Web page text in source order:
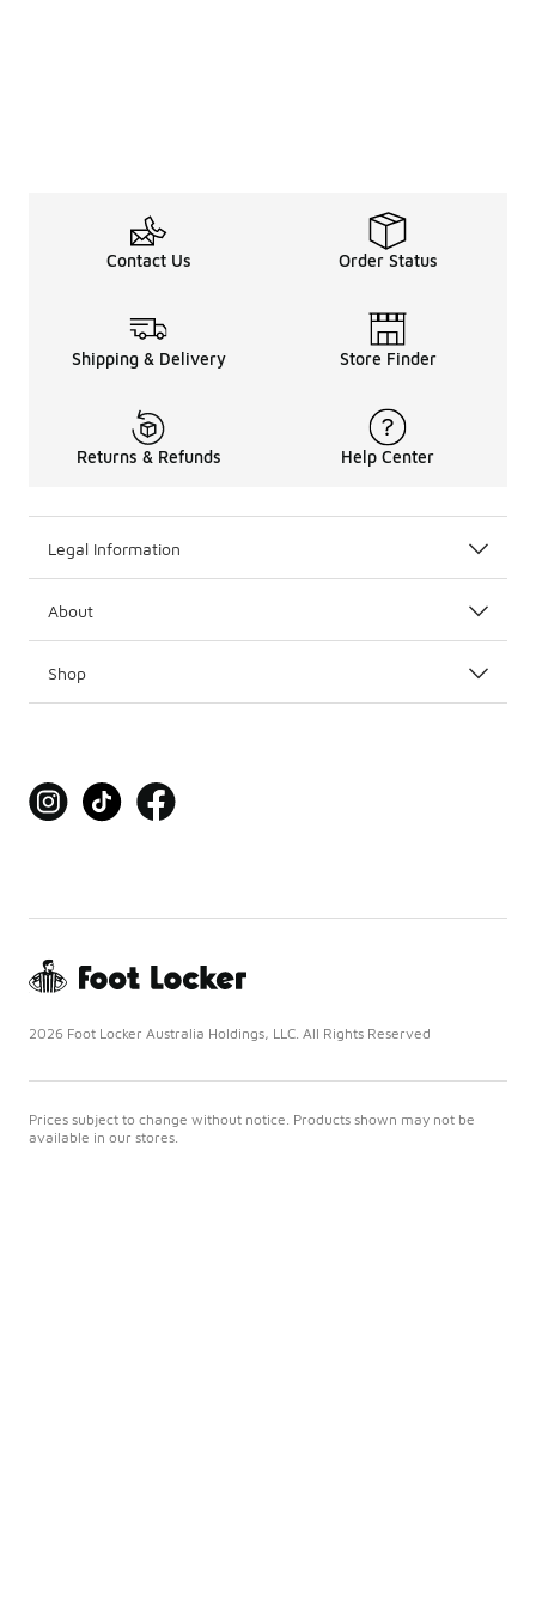
Contact Us Order Status
Shipping & Delivery Store Finder
Returns & Refunds Help Center
Legal Information
About
Shop
2026 Foot Locker Australia Holdings, LLC. All Rights Reserved
Prices subject to change without notice. Products shown may not be
available in our stores.